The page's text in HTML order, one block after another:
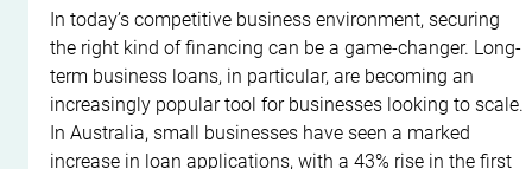
In today’s competitive business environment, securing
the right kind of financing can be a game-changer. Long-
term business loans, in particular, are becoming an
increasingly popular tool for businesses looking to scale.
In Australia, small businesses have seen a marked
increase in loan applications, with a 43% rise in the first